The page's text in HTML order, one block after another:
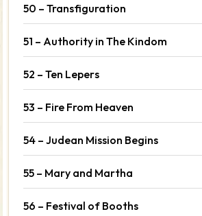
50 – Transfiguration
51 – Authority in The Kindom
52 – Ten Lepers
53 – Fire From Heaven
54 – Judean Mission Begins
55 – Mary and Martha
56 – Festival of Booths